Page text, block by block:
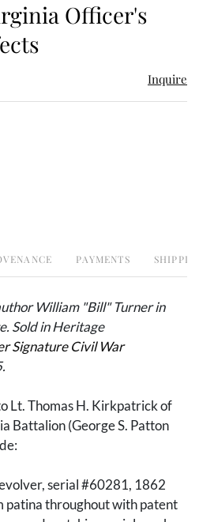
Officer's
Inquire
PAYMENTS
William "Bill" Turner in
Sold in Heritage
Signature Civil War
Lt. Thomas H. Kirkpatrick of
Battalion (George S. Patton
serial #60281, 1862
patina throughout with patent